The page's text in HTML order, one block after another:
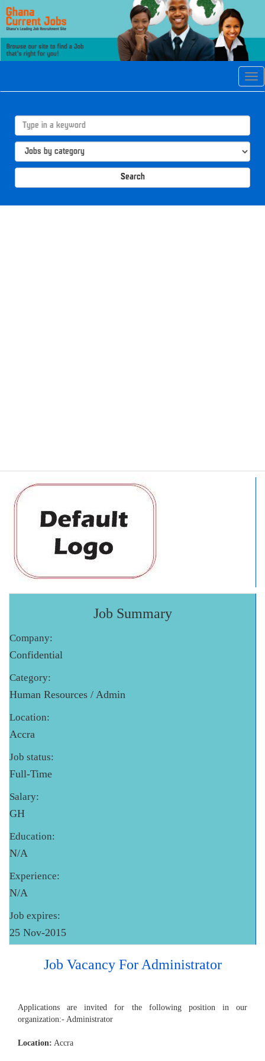
Search
Job Summary
Company:
Confidential
Category:
Human Resources / Admin
Location:
Accra
Job status:
Full-Time
Salary:
GH
Education:
N/A
Experience:
N/A
Job expires:
25 Nov-2015
Job Vacancy For Administrator
Applications are invited for the following position in our
organization:- Administrator
Location: Accra